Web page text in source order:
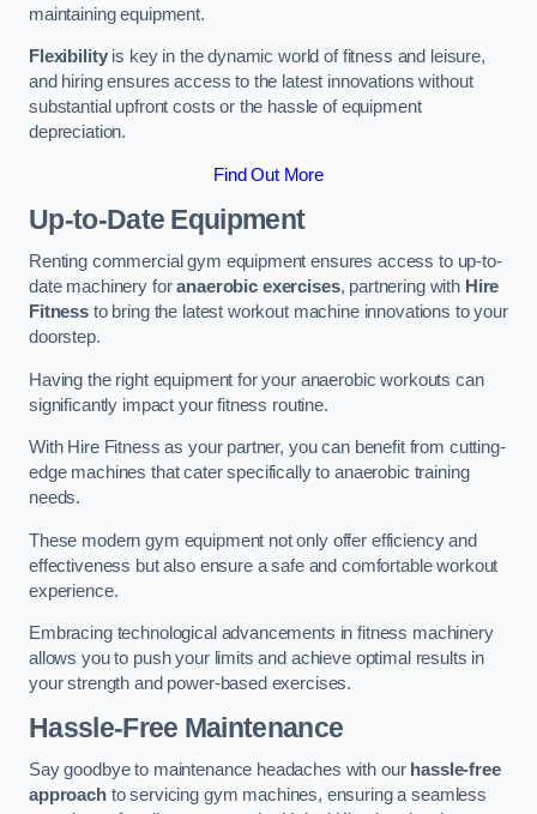
maintaining equipment.
Flexibilityis key in the dynamic world of fitness and leisure,
and hiring ensures access to the latest innovations without
substantial upfront costs or the hassle of equipment
depreciation.
Find Out More
Up-to-Date Equipment
Renting commercial gym equipment ensures access to up-to-
date machinery foranaerobic exercises, partnering with Hire
Fitnessto bring the latest workout machine innovations to your
doorstep.
Having the right equipment for your anaerobic workouts can
significantly impact your fitness routine.
With Hire Fitness as your partner, you can benefit from cutting-
edge machines that cater specifically to anaerobic training
needs.
These modern gym equipment not only offer efficiency and
effectiveness but also ensure a safe and comfortable workout
experience.
Embracing technological advancements in fitness machinery
allows you to push your limits and achieve optimal results in
your strength and power-based exercises.
Hassle-Free Maintenance
Say goodbye to maintenance headaches with our hassle-free
approachto servicing gym machines, ensuring a seamless